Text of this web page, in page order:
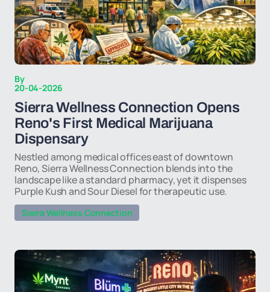
By
20-04-2026
Sierra Wellness Connection Opens
Reno's First Medical Marijuana
Dispensary
Nestled among medical offices east of downtown
Reno, Sierra Wellness Connection blends into the
landscape like a standard pharmacy, yet it dispenses
Purple Kush and Sour Diesel for therapeutic use.
Sierra Wellness Connection